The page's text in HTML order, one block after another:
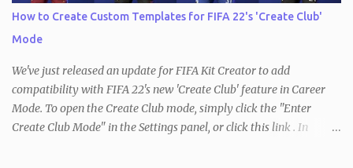
shortcuts for both modes are available as well ( ctrl+Z to undo and
ctrl+Y to redo). It's important to note that changing the kit
template will reset the Undo/Redo stack, as will loading a new kit
or starting a new ...
How to Create Custom Templates for FIFA 22's 'Create Club'
Mode
We've just released an update for FIFA Kit Creator to add
compatibility with FIFA 22's new 'Create Club' feature in Career
Mode. To open the Create Club mode, simply click the "Enter
Create Club Mode" in the Settings panel, or click this link . In